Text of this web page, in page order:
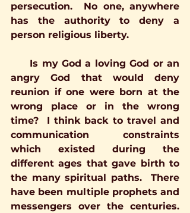
persecution.  No one, anywhere
has the authority to deny a
person religious liberty.
Is my God a loving God or an
angry God that would deny
reunion if one were born at the
wrong place or in the wrong
time?  I think back to travel and
communication constraints
which existed during the
different ages that gave birth to
the many spiritual paths.  There
have been multiple prophets and
messengers over the centuries.